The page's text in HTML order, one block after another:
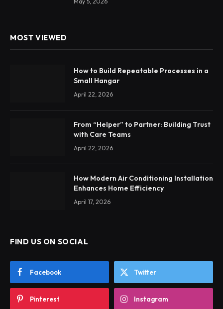
MOST VIEWED
How to Build Repeatable Processes in a
Small Hangar
April 22, 2026
From “Helper” to Partner: Building Trust
with Care Teams
April 22, 2026
How Modern Air Conditioning Installation
Enhances Home Efficiency
April 17, 2026
FIND US ON SOCIAL
Facebook Twitter
Pinterest Instagram